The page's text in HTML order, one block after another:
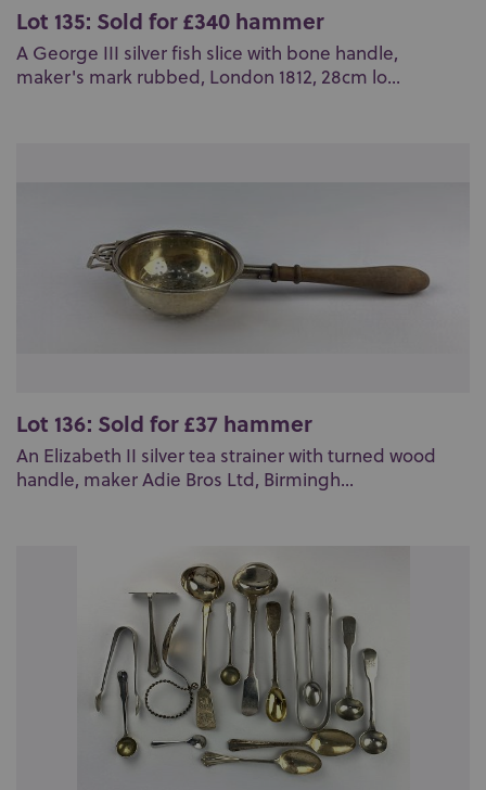
Lot 135: Sold for £340 hammer
A George III silver fish slice with bone handle,
maker's mark rubbed, London 1812, 28cm lo...
Lot 136: Sold for £37 hammer
An Elizabeth II silver tea strainer with turned wood
handle, maker Adie Bros Ltd, Birmingh...